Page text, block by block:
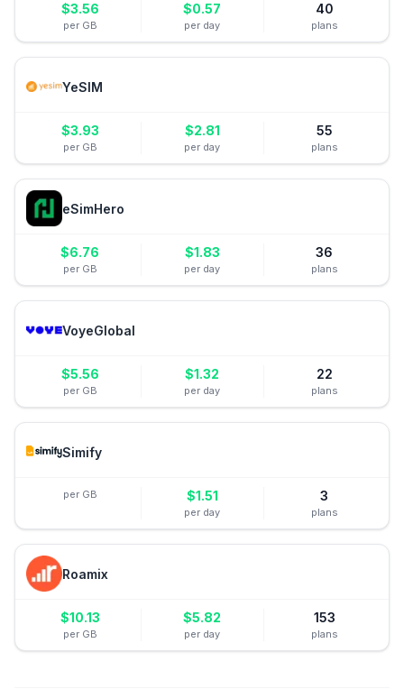
$3.56
per GB
$0.57
per day
40
plans
YeSIM
$3.93
per GB
$2.81
per day
55
plans
eSimHero
$6.76
per GB
$1.83
per day
36
plans
VoyeGlobal
$5.56
per GB
$1.32
per day
22
plans
Simify
per GB $1.51
per day
3
plans
Roamix
$10.13
per GB
$5.82
per day
153
plans